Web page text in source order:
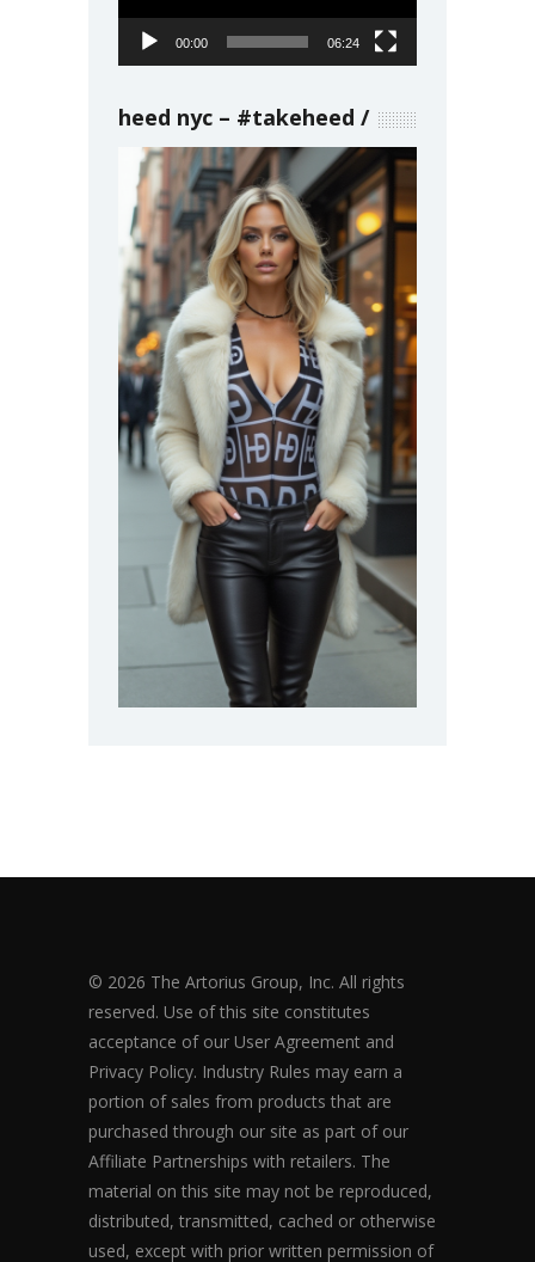
00:00 06:24
heed nyc – #takeheed
© 2026 The Artorius Group, Inc. All rights
reserved. Use of this site constitutes
acceptance of our User Agreement and
Privacy Policy. Industry Rules may earn a
portion of sales from products that are
purchased through our site as part of our
Affiliate Partnerships with retailers. The
material on this site may not be reproduced,
distributed, transmitted, cached or otherwise
used, except with prior written permission of